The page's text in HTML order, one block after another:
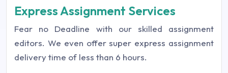
Express Assignment Services
Fear no Deadline with our skilled assignment
editors. We even offer super express assignment
delivery time of less than 6 hours.